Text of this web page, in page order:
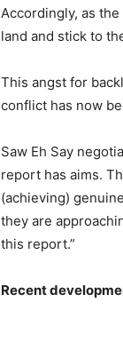
Accordingly, as
land and stick to
This angst for
conflict has now
Saw Eh Say
report has aims.
(achieving)
they are
this report.”
Recent